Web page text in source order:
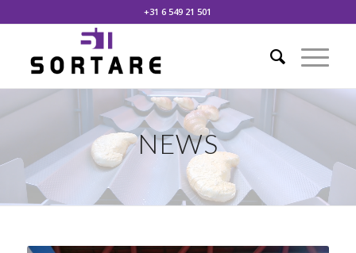
+31 6 549 21 501
NEWS